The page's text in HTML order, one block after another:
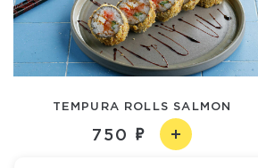
TEMPURA ROLLS SALMON
750